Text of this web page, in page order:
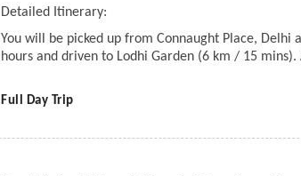
Detailed Itinerary:
You will be picked up from Connaught Place, Delhi
hours and driven to Lodhi Garden (6 km / 15
Full Day Trip